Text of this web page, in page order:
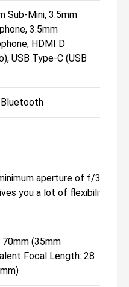
Sub-Mini, 3.5mm
3.5mm
HDMI D
USB Type-C (USB
Bluetooth
aperture of f/32,
you a lot of flexibility
(35mm
Focal Length: 28